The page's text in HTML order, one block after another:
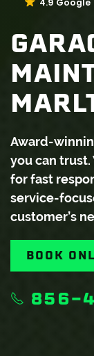
Award-
you can trust.
for fast
service-
customer’s
BOOK
856-